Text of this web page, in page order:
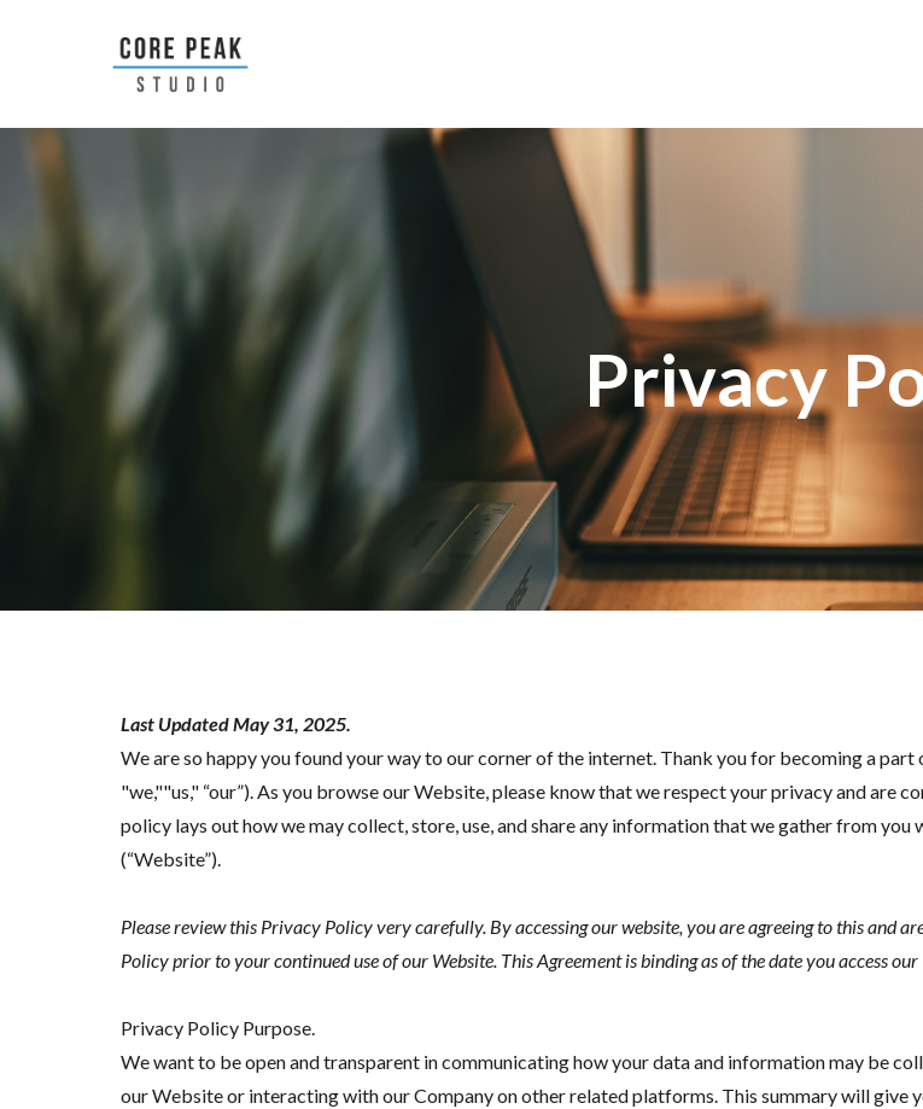
Privacy
Last Updated May 31, 2025.
We are so happy you found your way to our corner of the internet. Thank you for becoming a
"we,""us," “our”). As you browse our Website, please know that we respect your privacy and
policy lays out how we may collect, store, use, and share any information that we gather from
(“Website”).
Please review this Privacy Policy very carefully. By accessing our website, you are agreeing to this and
Policy prior to your continued use of our Website. This Agreement is binding as of the date you access our
Privacy Policy Purpose.
We want to be open and transparent in communicating how your data and information may be
our Website or interacting with our Company on other related platforms. This summary will give